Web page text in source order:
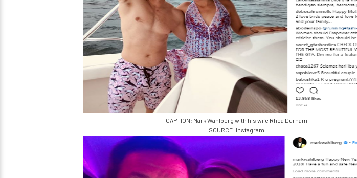
CAPTION: Mark Wahlberg with his wife Rhea Durham
SOURCE: Instagram